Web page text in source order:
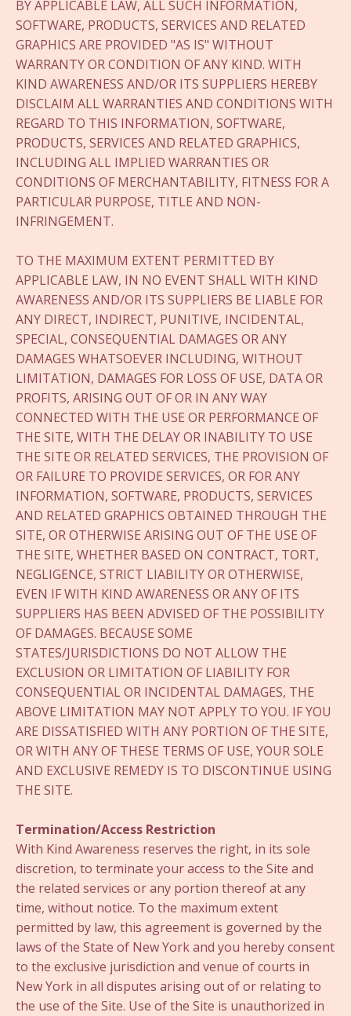
BY APPLICABLE LAW, ALL SUCH INFORMATION,
SOFTWARE, PRODUCTS, SERVICES AND RELATED
GRAPHICS ARE PROVIDED "AS IS" WITHOUT
WARRANTY OR CONDITION OF ANY KIND. WITH
KIND AWARENESS AND/OR ITS SUPPLIERS HEREBY
DISCLAIM ALL WARRANTIES AND CONDITIONS WITH
REGARD TO THIS INFORMATION, SOFTWARE,
PRODUCTS, SERVICES AND RELATED GRAPHICS,
INCLUDING ALL IMPLIED WARRANTIES OR
CONDITIONS OF MERCHANTABILITY, FITNESS FOR A
PARTICULAR PURPOSE, TITLE AND NON-
INFRINGEMENT.
TO THE MAXIMUM EXTENT PERMITTED BY
APPLICABLE LAW, IN NO EVENT SHALL WITH KIND
AWARENESS AND/OR ITS SUPPLIERS BE LIABLE FOR
ANY DIRECT, INDIRECT, PUNITIVE, INCIDENTAL,
SPECIAL, CONSEQUENTIAL DAMAGES OR ANY
DAMAGES WHATSOEVER INCLUDING, WITHOUT
LIMITATION, DAMAGES FOR LOSS OF USE, DATA OR
PROFITS, ARISING OUT OF OR IN ANY WAY
CONNECTED WITH THE USE OR PERFORMANCE OF
THE SITE, WITH THE DELAY OR INABILITY TO USE
THE SITE OR RELATED SERVICES, THE PROVISION OF
OR FAILURE TO PROVIDE SERVICES, OR FOR ANY
INFORMATION, SOFTWARE, PRODUCTS, SERVICES
AND RELATED GRAPHICS OBTAINED THROUGH THE
SITE, OR OTHERWISE ARISING OUT OF THE USE OF
THE SITE, WHETHER BASED ON CONTRACT, TORT,
NEGLIGENCE, STRICT LIABILITY OR OTHERWISE,
EVEN IF WITH KIND AWARENESS OR ANY OF ITS
SUPPLIERS HAS BEEN ADVISED OF THE POSSIBILITY
OF DAMAGES. BECAUSE SOME
STATES/JURISDICTIONS DO NOT ALLOW THE
EXCLUSION OR LIMITATION OF LIABILITY FOR
CONSEQUENTIAL OR INCIDENTAL DAMAGES, THE
ABOVE LIMITATION MAY NOT APPLY TO YOU. IF YOU
ARE DISSATISFIED WITH ANY PORTION OF THE SITE,
OR WITH ANY OF THESE TERMS OF USE, YOUR SOLE
AND EXCLUSIVE REMEDY IS TO DISCONTINUE USING
THE SITE.
Termination/Access Restriction
With Kind Awareness reserves the right, in its sole
discretion, to terminate your access to the Site and
the related services or any portion thereof at any
time, without notice. To the maximum extent
permitted by law, this agreement is governed by the
laws of the State of New York and you hereby consent
to the exclusive jurisdiction and venue of courts in
New York in all disputes arising out of or relating to
the use of the Site. Use of the Site is unauthorized in